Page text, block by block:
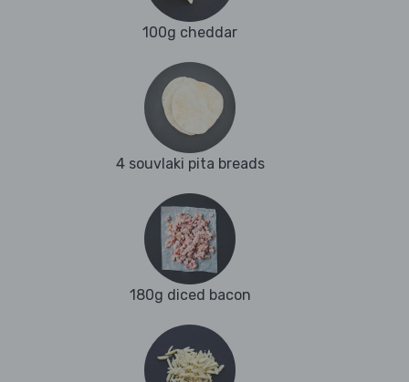
100g cheddar
4 souvlaki pita breads
180g diced bacon